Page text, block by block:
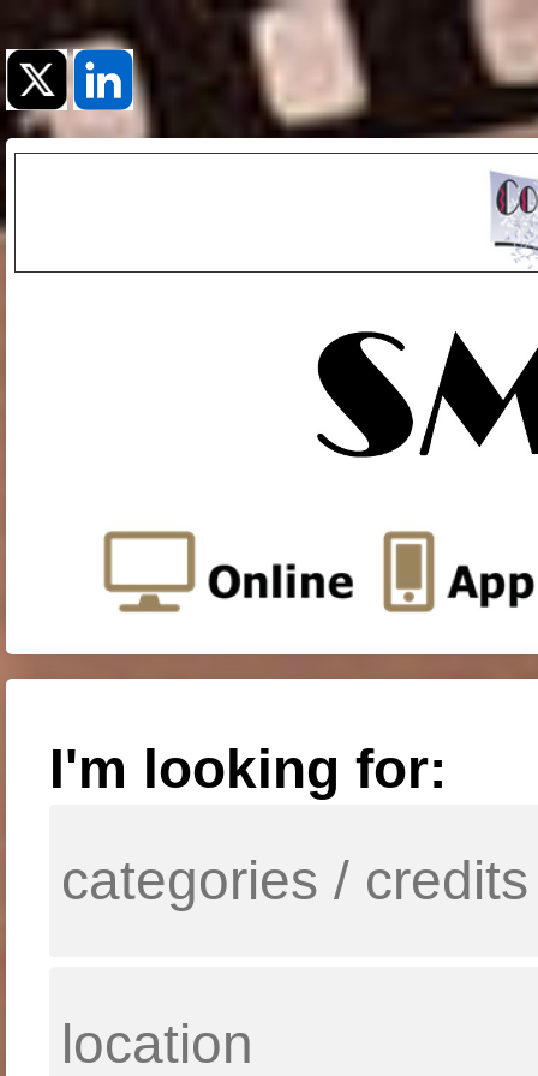
I'm looking for: